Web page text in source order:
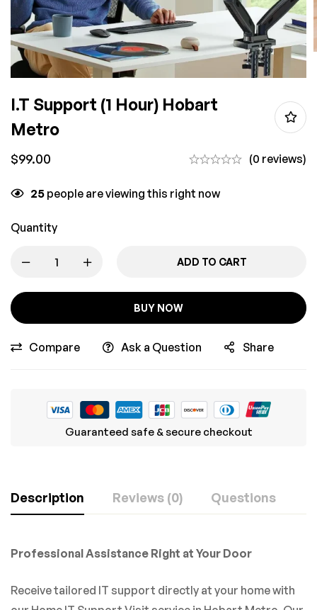
I.T Support (1 Hour) Hobart
Metro
$99.00 (0 reviews)
25 people are viewing this right now
Quantity
ADD TO CART
BUY NOW
Compare Ask a Question Share
Guaranteed safe & secure checkout
Description Reviews (0) Questions
Professional Assistance Right at Your Door
Receive tailored IT support directly at your home with